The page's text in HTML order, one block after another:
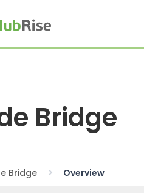
Bridge
Bridge Overview